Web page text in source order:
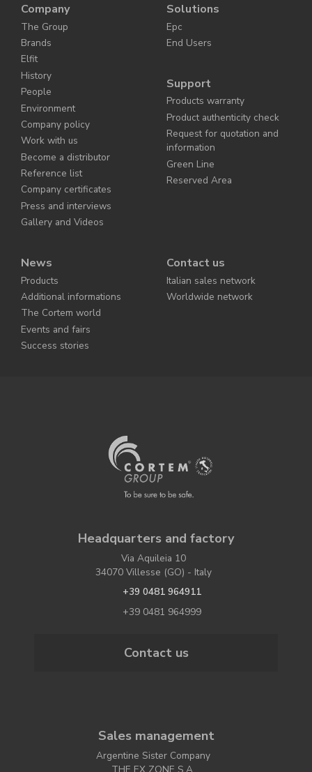
Company
The Group
Brands
Elfit
History
People
Environment
Company policy
Work with us
Become a distributor
Reference list
Company certificates
Press and interviews
Gallery and Videos
Solutions
Epc
End Users
Support
Products warranty
Product authenticity check
Request for quotation and
information
Green Line
Reserved Area
News
Products
Additional informations
The Cortem world
Events and fairs
Success stories
Contact us
Italian sales network
Worldwide network
Headquarters and factory
Via Aquileia 10
34070 Villesse (GO) - Italy
+39 0481 964911
+39 0481 964999
Contact us
Sales management
Argentine Sister Company